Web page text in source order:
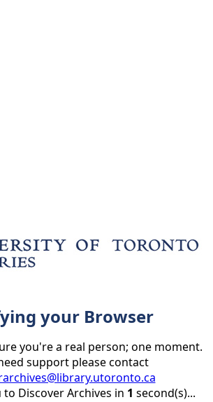
your Browser
you're a real person; one moment.
support please contact
Discover Archives in 1 second(s)...